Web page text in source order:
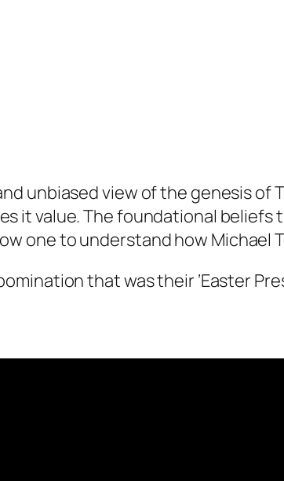
unbiased view of the genesis of
it value. The foundational beliefs
one to understand how Michael
that was their ‘Easter